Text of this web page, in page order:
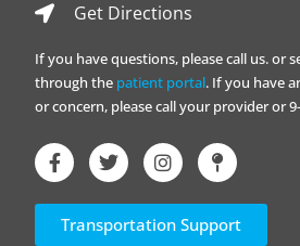
Get Directions
If you have questions, please call us. or
through the patient portal. If you have
or concern, please call your provider or
Transportation Support